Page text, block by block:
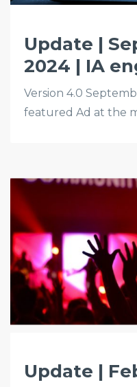
Update |
2024 | IA
Version 4.0
featured Ad at the
Update |